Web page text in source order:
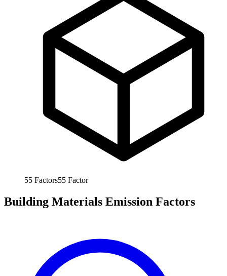
55 Factors55 Factor
Building Materials Emission Factors